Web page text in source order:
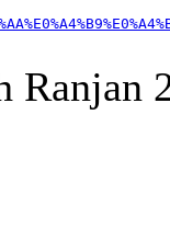
Ranjan